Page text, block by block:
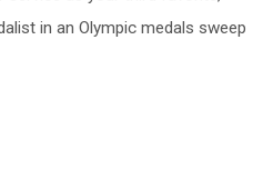
in an Olympic medals sweep